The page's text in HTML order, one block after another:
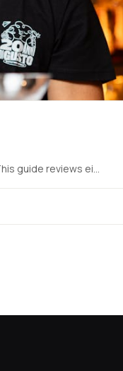
guide reviews ei...